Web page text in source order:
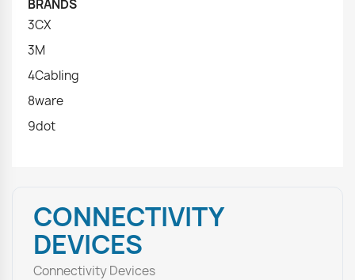
BRANDS
3CX
3M
4Cabling
8ware
9dot
CONNECTIVITY
DEVICES
Connectivity Devices